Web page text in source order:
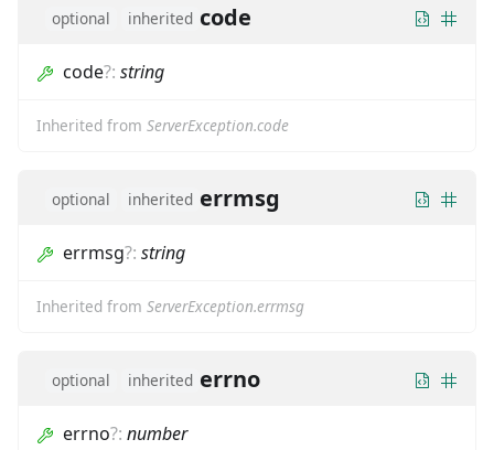
optional inherited code
code?: string
Inherited from ServerException.code
optional inherited errmsg
errmsg?: string
Inherited from ServerException.errmsg
optional inherited errno
errno?: number